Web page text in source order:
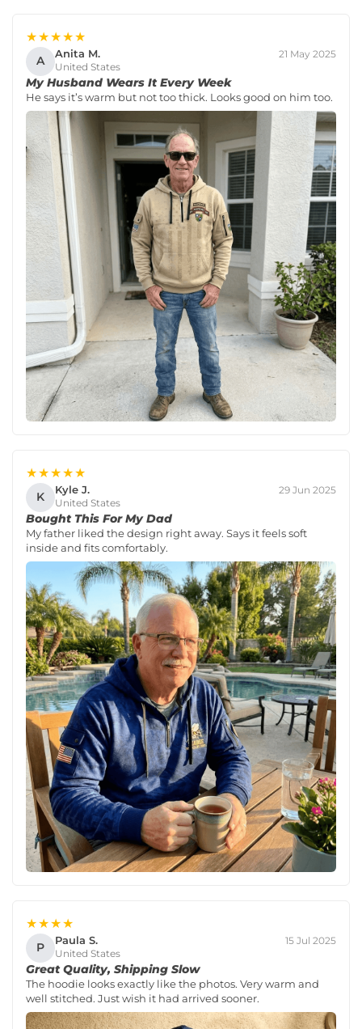
★★★★★
A Anita M.
United States
21 May 2025
My Husband Wears It Every Week
He says it’s warm but not too thick. Looks good on him too.
★★★★★
K Kyle J.
United States
29 Jun 2025
Bought This For My Dad
My father liked the design right away. Says it feels soft
inside and fits comfortably.
★★★★
P Paula S.
United States
15 Jul 2025
Great Quality, Shipping Slow
The hoodie looks exactly like the photos. Very warm and
well stitched. Just wish it had arrived sooner.